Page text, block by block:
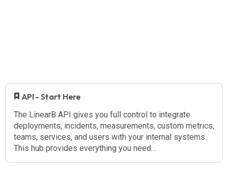
​ API - Start Here
The LinearB API gives you full control to integrate
deployments, incidents, measurements, custom metrics,
teams, services, and users with your internal systems.
This hub provides everything you need…